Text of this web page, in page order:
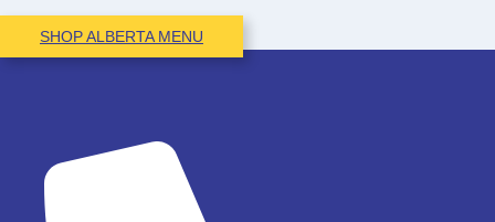
SHOP ALBERTA MENU